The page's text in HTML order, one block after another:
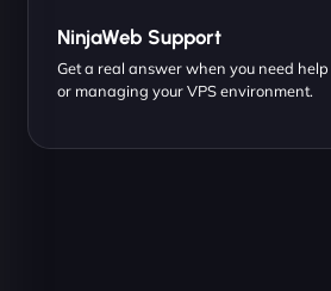
NinjaWeb Support
Get a real answer when you need
or managing your VPS environment.